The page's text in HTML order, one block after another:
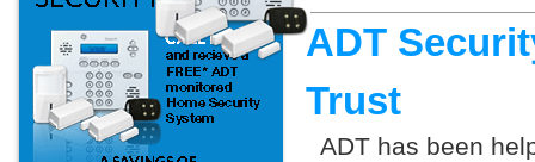
ADT
Trust
ADT has been